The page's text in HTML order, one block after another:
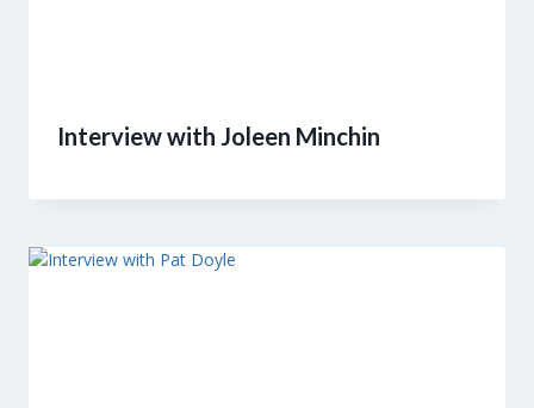
Interview with Joleen Minchin